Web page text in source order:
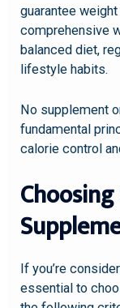
guarantee
comprehensive
balanced diet,
lifestyle habits.
No supplement
fundamental
calorie control
If you’re
essential to